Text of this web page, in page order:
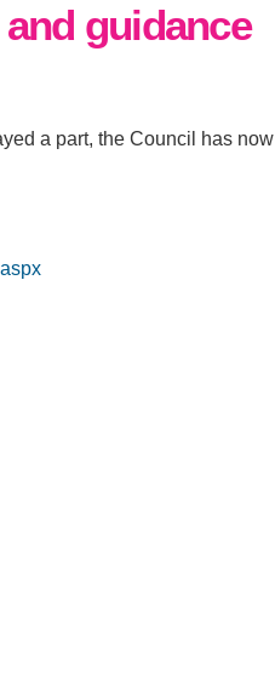
guidance
a part, the Council has now